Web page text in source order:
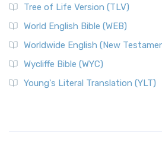
Tree of Life Version (TLV)
World English Bible (WEB)
Worldwide English (New
Wycliffe Bible (WYC)
Young's Literal Translation (YLT)